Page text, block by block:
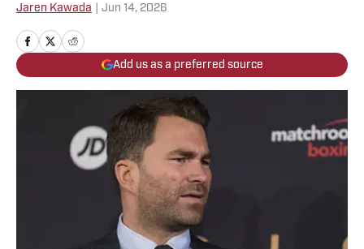
Jaren Kawada Jun 14, 2026
Add us as a preferred source